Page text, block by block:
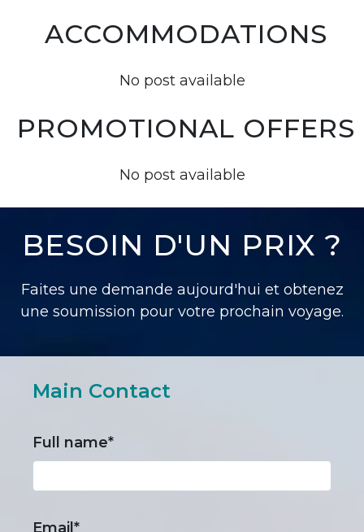
ACCOMMODATIONS
No post available
PROMOTIONAL OFFERS
No post available
BESOIN D'UN PRIX ?
Faites une demande aujourd'hui et obtenez
une soumission pour votre prochain voyage.
Main Contact
Full name*
Email*